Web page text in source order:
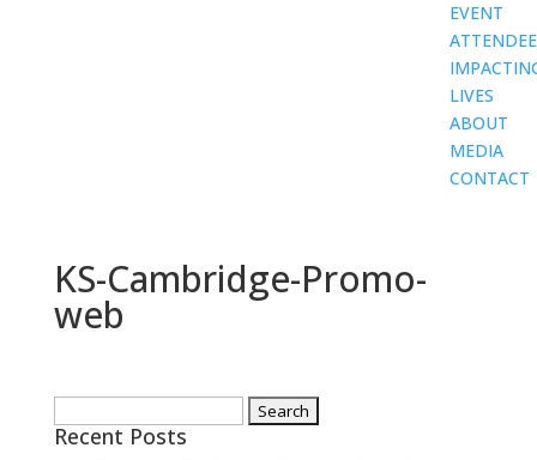
EVENT
LIVES
ABOUT
MEDIA
CONTACT
KS-Cambridge-Promo-
web
for:
Recent Posts